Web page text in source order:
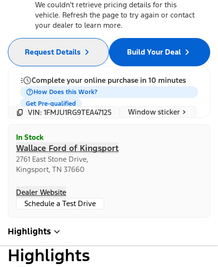
We couldn't retrieve pricing details for this
vehicle. Refresh the page to try again or contact
your dealer to learn more.
Build Your Deal
Request Details
Complete your online purchase in 10 minutes
How Does this Work?
Get Pre-qualified
VIN: 1FMJU1RG9TEA47125 Window sticker
In Stock
Wallace Ford of Kingsport
2761 East Stone Drive,
Kingsport, TN 37660
Dealer Website
Schedule a Test Drive
Highlights
Highlights